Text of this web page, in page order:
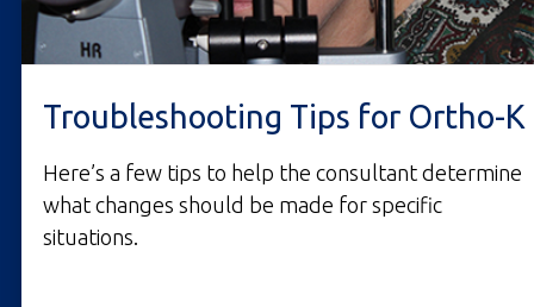
Troubleshooting Tips for Ortho-K
Here’s a few tips to help the consultant determine
what changes should be made for specific
situations.